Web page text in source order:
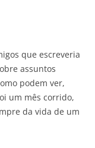
que escreveria
assuntos
podem ver,
um mês corrido,
da vida de um